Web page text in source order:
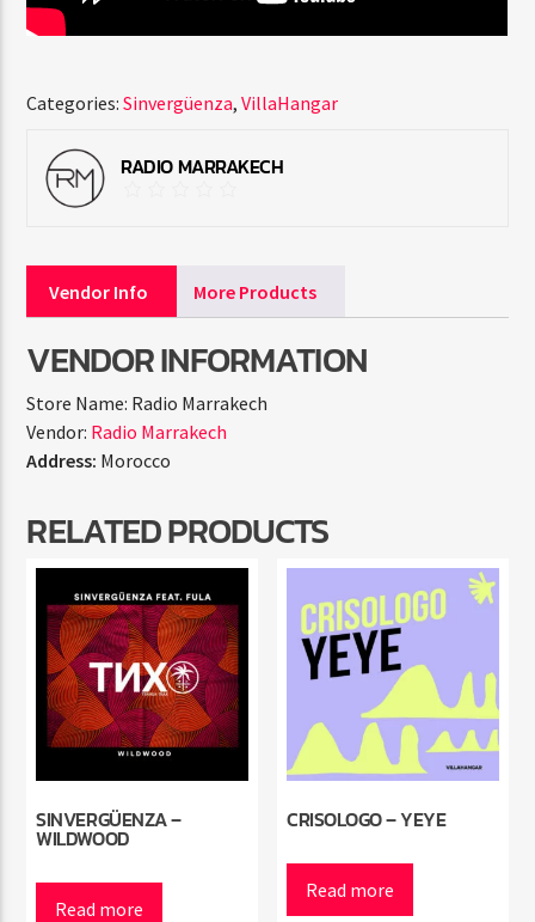
Categories:Sinvergüenza,VillaHangar
RADIO MARRAKECH
Vendor Info More Products
VENDOR INFORMATION
Store Name: Radio Marrakech
Vendor: Radio Marrakech
Address: Morocco
RELATED PRODUCTS
SINVERGÜENZA –
WILDWOOD
Read more
CRISOLOGO – YEYE
Read more